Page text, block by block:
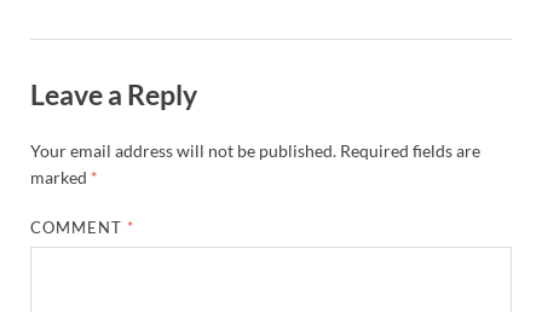
Leave a Reply
Your email address will not be published. Required fields are
marked *
COMMENT *